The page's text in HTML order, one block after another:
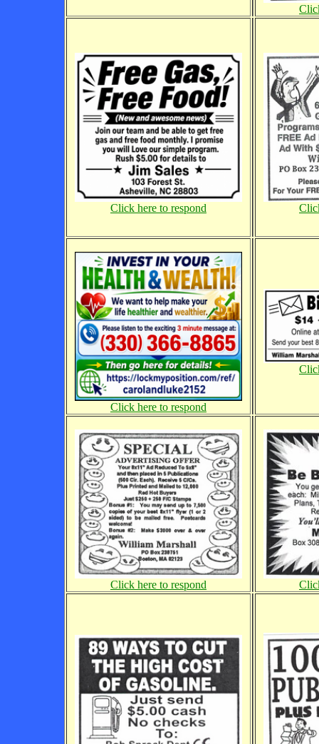
Click here to respond
Click here to respond
Click here to respond